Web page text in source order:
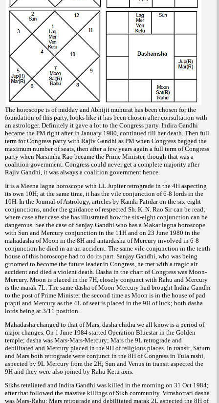
The horoscope is of midday and Abhijit muhurat has been chosen for the
foundation of this party, looks like it has been chosen after consultation with
an astrologer. Definitely it gave a lot to the Congress party. Indira Gandhi
became the PM right after in January 1980, continued till her death. Then full
term for Congress party with Rajiv Gandhi as PM when Congress bagged the
maximum number of seats, then after a few years again a full term of Congress
party when Narsimha Rao became the Prime Minister, though that was a
coalition government. Congress could never get a complete majority after
Rajiv Gandhi, it was always a coalition government hence.
It is a Meena lagna horoscope with LL Jupiter retrograde in the 4H aspecting
its own 10H; at the same time, it has the vile conjunction of 6-8 lords in the
10H. In the Journal of Astrology, articles by Kamla Patidar on the six-eight
conjunctions, under the guidance of respected Sh. K. N. Rao Sir can be read;
where case after case she has illustrated how the six-eight conjunction can be
dangerous. See the case of Sanjay Gandhi who has a Makar lagna horoscope
with Sun and Mercury conjunction in the 11H and on 23 June 1980 in the
mahadasha of Moon in the 8H and antardasha of Mercury involved in 6-8
conjunction he died in an air accident. The same vile conjunction in the tenth
house of this horoscope had to do its part. Sanjay Gandhi, who was being
groomed to become the future leader in Congress, he met with a tragic air
accident and died a violent death. Dasha in the chart of Congress was Moon-
Mercury. Moon is placed in the 7H, closely conjunct with Rahu and Mercury
is the marak 7L. The same dasha of Moon-Mercury had brought Indira Gandhi
to the post of Prime Minister the second time as Moon is in the house of pad
prapti and Mercury as the 4L of seat is placed in the 9H of luck; both dasha
lords being at 3/11 position.
Mahadasha changed to that of Mars, dasha chidra we all know is a period of
major changes. On 1 June 1984 started Operation Bluestar in the Golden
temple; dasha was Mars-Mars-Mercury; Mars the 9L retrograde and
debilitated and Mercury placed in the 9H of religious places. In transit, Saturn
and Mars both retrograde were conjunct in the 8H of Congress in Tula rashi,
aspected by 9L Mercury from the 2H; Sun and Venus in transit aspected the
9H and they were also joined by Rahu Ketu axis.
Sikhs retaliated and Indira Gandhi was killed in the morning on 31 Oct 1984;
after that followed the massive killings of Sikh community. Vimshottari dasha
was Mars-Rahu; Mars retrograde and debilitated marak 2L aspected the 8H of